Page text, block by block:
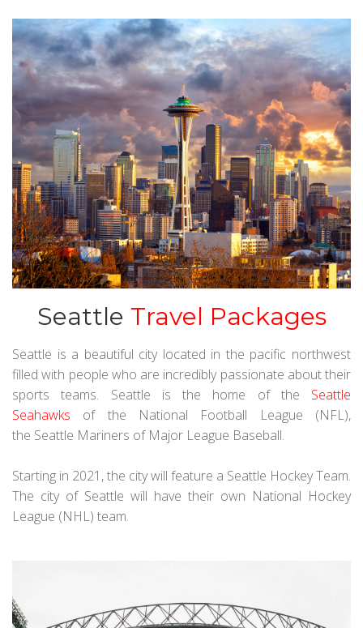
Seattle Travel Packages
Seattle is a beautiful city located in the pacific northwest
filled with people who are incredibly passionate about their
sports teams. Seattle is the home of the Seattle
Seahawks of the National Football League (NFL),
the Seattle Mariners of Major League Baseball.
Starting in 2021, the city will feature a Seattle Hockey Team.
The city of Seattle will have their own National Hockey
League (NHL) team.